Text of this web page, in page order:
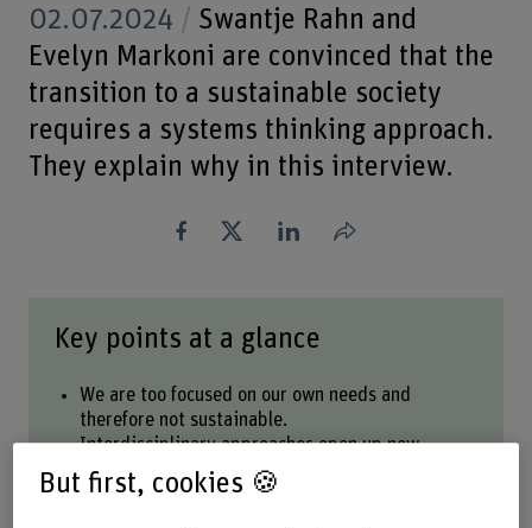
02.07.2024
Swantje Rahn and
Evelyn Markoni are convinced that the
transition to a sustainable society
requires a systems thinking approach.
They explain why in this interview.
Share
Key points at a glance
We are too focused on our own needs and
therefore not sustainable.
Interdisciplinary approaches open up new
perspectives on complex challenges.
If we want to change the world, we also need to
But first, cookies 🍪